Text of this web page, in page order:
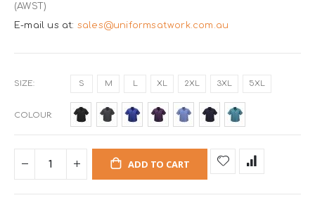
(AWST)
E-mail us at: sales@uniformsatwork.com.au
SIZE S M L XL 2XL 3XL 5XL
COLOUR
ADD TO CART